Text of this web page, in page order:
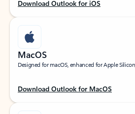
Download Outlook for iOS
MacOS
Designed for macOS, enhanced for Apple
Download Outlook for MacOS